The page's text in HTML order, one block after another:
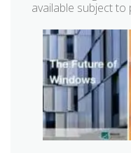
available subject to